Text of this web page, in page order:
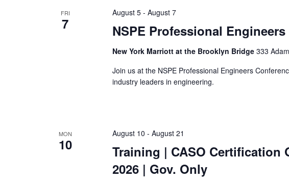
FRI
7 NSPE Professional
August 5- August 7
New York Marriott at the Brooklyn Bridge 333
Join us at the NSPE Professional Engineers
industry leaders in engineering.
MON
10 Training | CASO Certification
2026 | Gov. Only
August 10 - August 21